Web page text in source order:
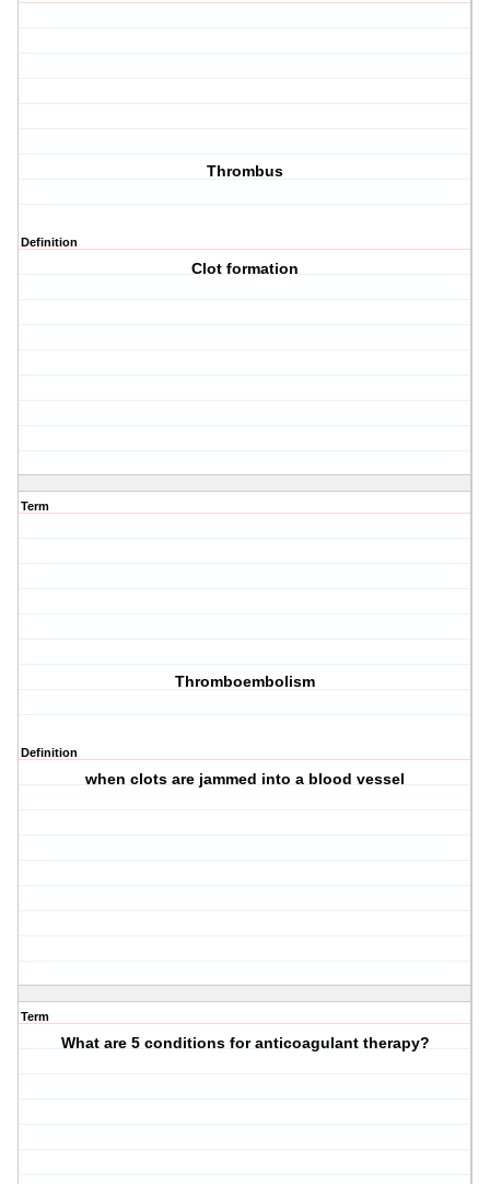
Thrombus
Definition
Clot formation
Term
Thromboembolism
Definition
when clots are jammed into a blood vessel
Term
What are 5 conditions for anticoagulant therapy?